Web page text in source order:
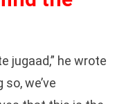
jugaad,” he wrote
so, we’ve